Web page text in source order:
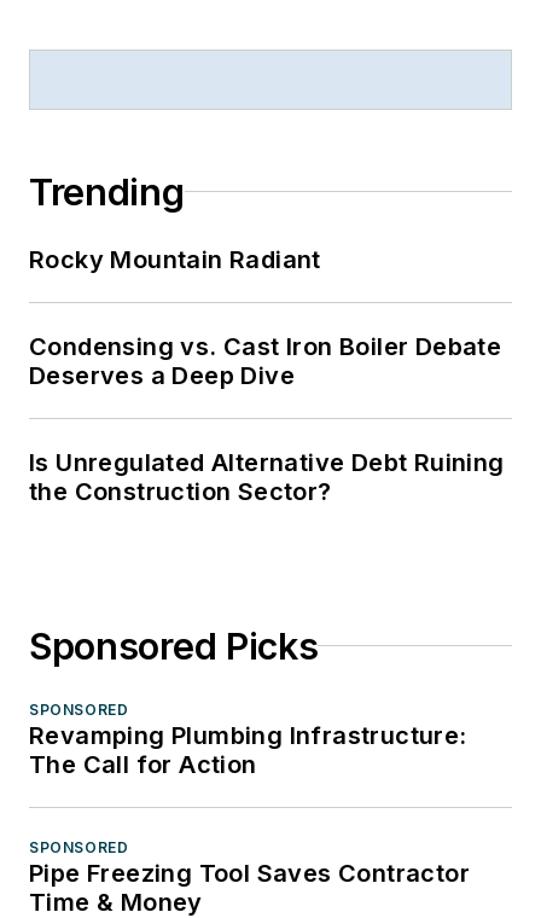
Trending
Rocky Mountain Radiant
Condensing vs. Cast Iron Boiler Debate
Deserves a Deep Dive
Is Unregulated Alternative Debt Ruining
the Construction Sector?
Sponsored Picks
SPONSORED
Revamping Plumbing Infrastructure:
The Call for Action
SPONSORED
Pipe Freezing Tool Saves Contractor
Time & Money